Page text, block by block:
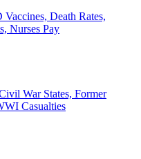
Death Rates,
Nurses Pay
War States, Former
Casualties